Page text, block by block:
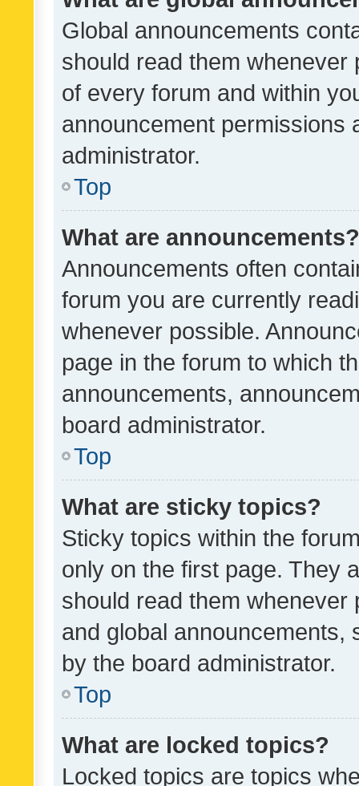
Global announcements
should read them whenever
of every forum and within
announcement permissions
administrator.
Top
What are announcements?
Announcements often
forum you are currently
whenever possible.
page in the forum to which
announcements,
board administrator.
Top
What are sticky topics?
Sticky topics within the
only on the first page. They
should read them whenever
and global announcements,
by the board administrator.
Top
What are locked topics?
Locked topics are topics